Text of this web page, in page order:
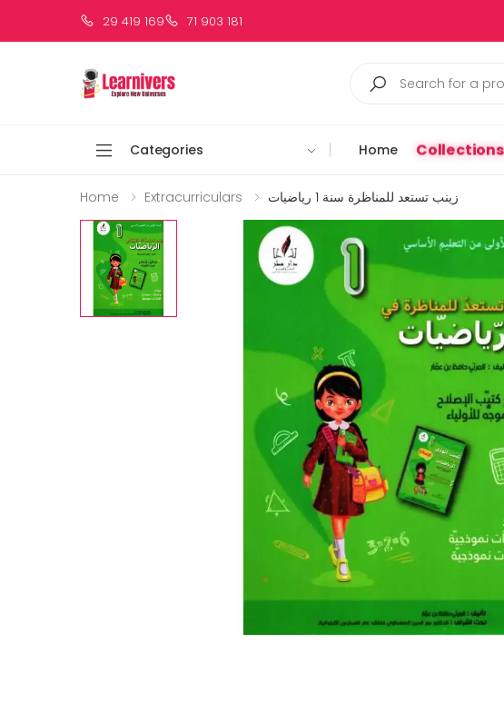
29 419 169 71 903 181
Categories Home Collections
Home Extracurriculars زينب تستعد للمناظرة سنة 1 رياضيات